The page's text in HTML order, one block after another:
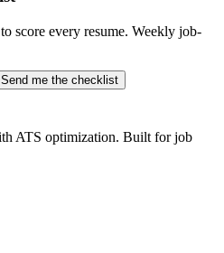
score every resume. Weekly job-
Send me the checklist
ATS optimization. Built for job